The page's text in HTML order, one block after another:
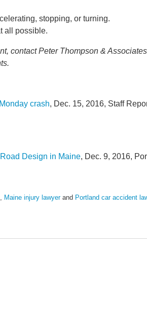
stopping, or turning.
all possible.
contact Peter Thompson &
crash, Dec. 15, 2016, Staff
Design in Maine, Dec. 9, 2016,
, Maine injury lawyerand Portland car accident